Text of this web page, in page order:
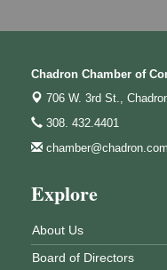
Chadron Chamber of
706 W. 3rd St.,
308. 432.4401
chamber@chadron.com
Explore
About Us
Board of Directors